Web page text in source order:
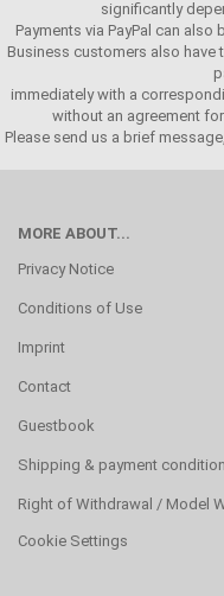
significantly
Payments via PayPal can also
Business customers also have
immediately with a
without an agreement
Please send us a brief
MORE ABOUT...
Privacy Notice
Conditions of Use
Imprint
Contact
Guestbook
Shipping & payment
Right of Withdrawal / Model
Cookie Settings